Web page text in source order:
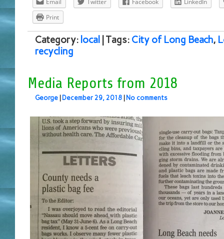
Print
Category: local | Tags: City of Long Beach,
recycling
Media Reports from 2018
George | December 29, 2018 | No comments